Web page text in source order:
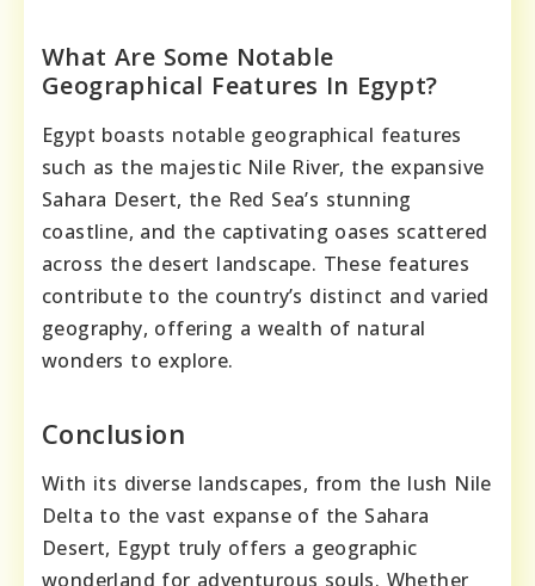
What Are Some Notable
Geographical Features In Egypt?
Egypt boasts notable geographical features
such as the majestic Nile River, the expansive
Sahara Desert, the Red Sea’s stunning
coastline, and the captivating oases scattered
across the desert landscape. These features
contribute to the country’s distinct and varied
geography, offering a wealth of natural
wonders to explore.
Conclusion
With its diverse landscapes, from the lush Nile
Delta to the vast expanse of the Sahara
Desert, Egypt truly offers a geographic
wonderland for adventurous souls. Whether